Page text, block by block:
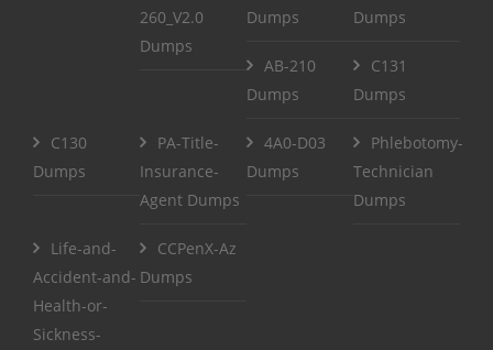
260_V2.0
Dumps
Dumps
Dumps
AB-210
Dumps
C131
Dumps
C130
Dumps
PA-Title-
Insurance-
Agent Dumps
4A0-D03
Dumps
Phlebotomy-
Technician
Dumps
Life-and-
Accident-and-
Health-or-
Sickness-
CCPenX-Az
Dumps